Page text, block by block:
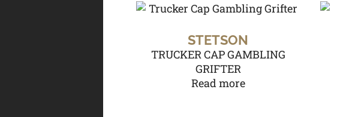
STETSON
TRUCKER CAP GAMBLING
GRIFTER
Read more